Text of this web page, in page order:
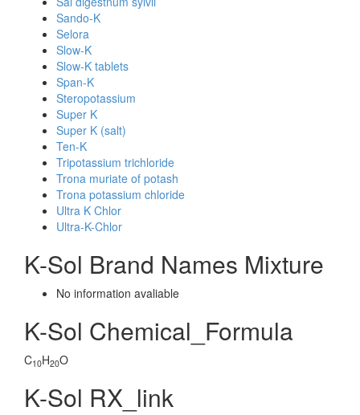
Sando-K
Selora
Slow-K
Slow-K tablets
Span-K
Steropotassium
Super K
Super K (salt)
Ten-K
Tripotassium trichloride
Trona muriate of potash
Trona potassium chloride
Ultra K Chlor
Ultra-K-Chlor
K-Sol Brand Names Mixture
No information avaliable
K-Sol Chemical_Formula
C10H20O
K-Sol RX_link